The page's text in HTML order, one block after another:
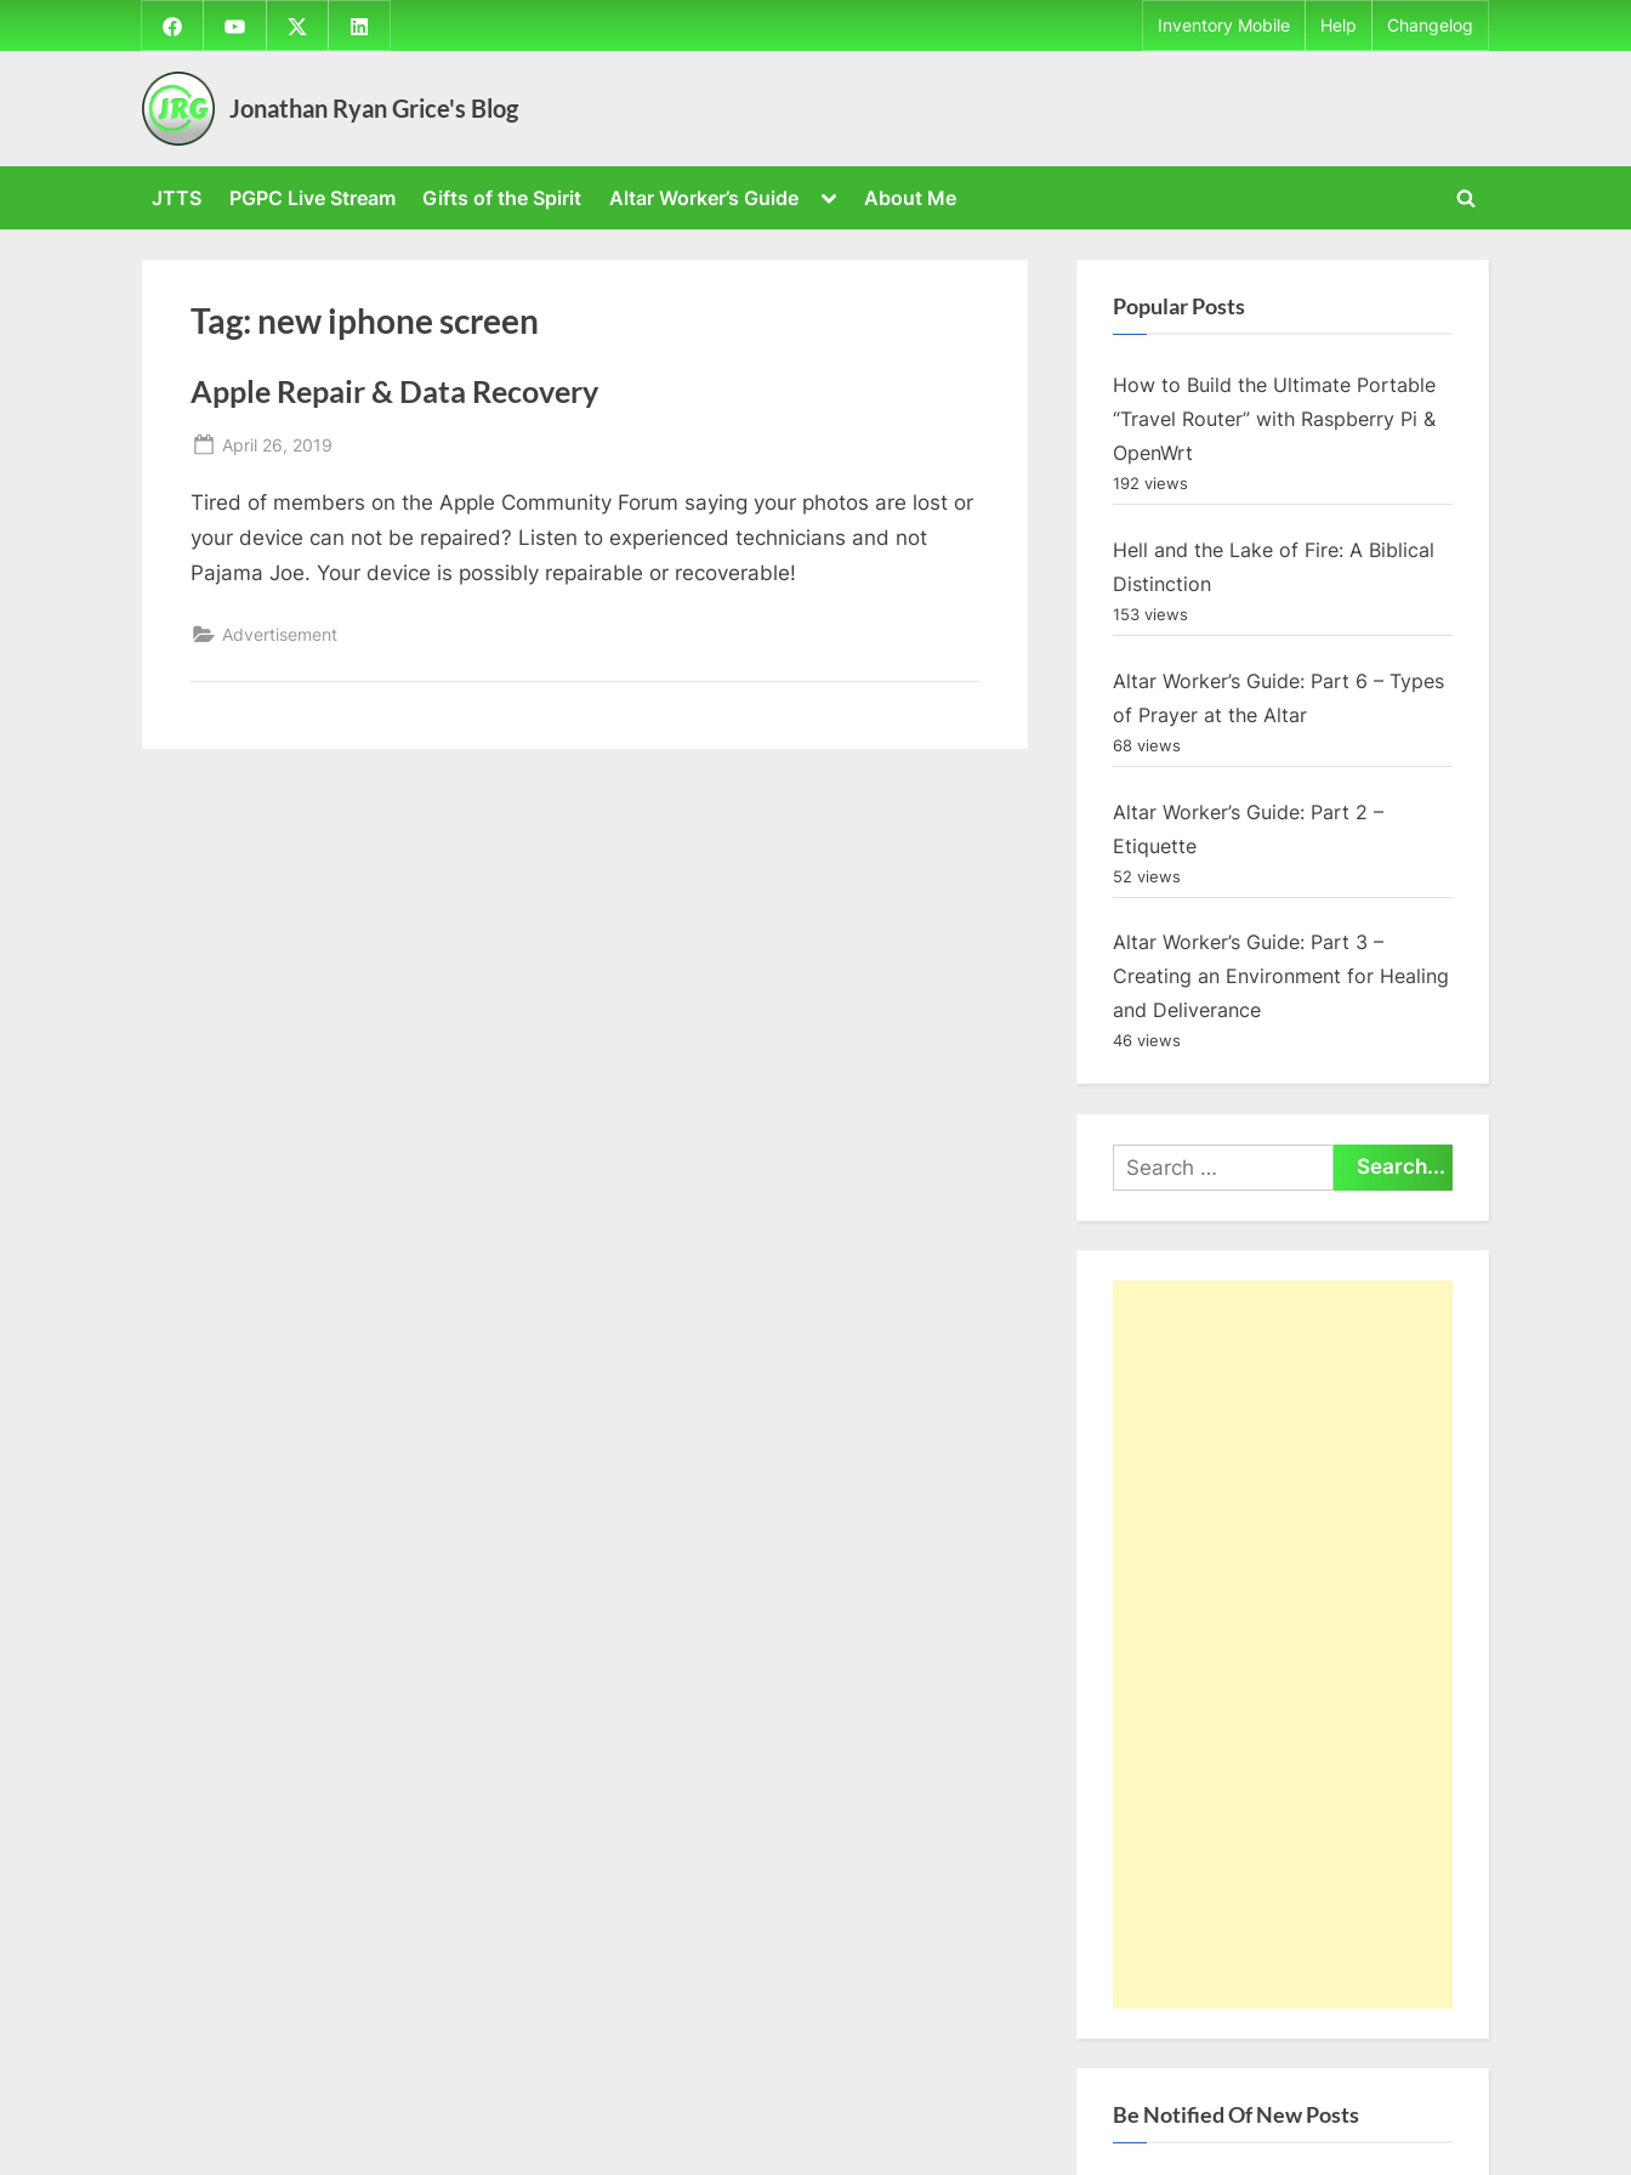
to
FacebookYouTubeTwitter LinkedIn Inventory Mobile Help Changelog
Jonathan Ryan Grice's Blog
JTTS PGPC Live Stream Gifts of the Spirit Altar Worker’s Guide
Toggle
menu
About Me
Toggle
Tag: new iphone screen
Apple Repair & Data Recovery
Posted
April 26, 2019
Tired of members on the Apple Community Forum saying your photos are lost or
your device can not be repaired? Listen to experienced technicians and not
Pajama Joe. Your device is possibly repairable or recoverable!
Advertisement
Popular Posts
How to Build the Ultimate Portable
“Travel Router” with Raspberry Pi &
OpenWrt
192 views
Hell and the Lake of Fire: A Biblical
Distinction
153 views
Altar Worker’s Guide: Part 6 – Types
of Prayer at the Altar
68 views
Altar Worker’s Guide: Part 2 –
Etiquette
52 views
Altar Worker’s Guide: Part 3 –
Creating an Environment for Healing
and Deliverance
46 views
Search
for:
Be Notified Of New Posts